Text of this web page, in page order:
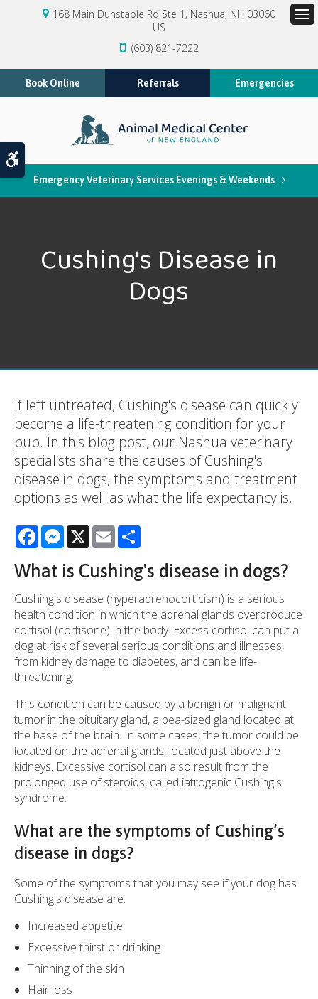
168 Main Dunstable Rd Ste 1 Nashua NH 03060
US
(603) 821-7222
Book Online Referrals Emergencies
Emergency Veterinary Services Evenings & Weekends
Cushing's Disease in
Dogs
If left untreated, Cushing's disease can quickly
become a life-threatening condition for your
pup. In this blog post, our Nashua veterinary
specialists share the causes of Cushing's
disease in dogs, the symptoms and treatment
options as well as what the life expectancy is.
FacebookMessenger
X Email
What is Cushing's disease in dogs?
Cushing's disease (hyperadrenocorticism) is a serious
health condition in which the adrenal glands overproduce
cortisol (cortisone) in the body. Excess cortisol can put a
dog at risk of several serious conditions and illnesses,
from kidney damage to diabetes, and can be life-
threatening.
This condition can be caused by a benign or malignant
tumor in the pituitary gland, a pea-sized gland located at
the base of the brain. In some cases, the tumor could be
located on the adrenal glands, located just above the
kidneys. Excessive cortisol can also result from the
prolonged use of steroids, called iatrogenic Cushing's
syndrome.
What are the symptoms of Cushing’s
disease in dogs?
Some of the symptoms that you may see if your dog has
Cushing's disease are:
Increased appetite
Excessive thirst or drinking
Thinning of the skin
Hair loss